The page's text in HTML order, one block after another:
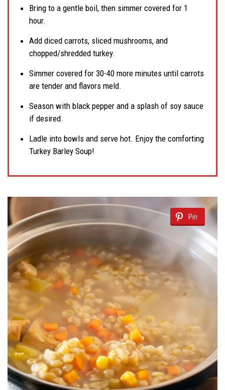
Bring to a gentle boil, then simmer covered for 1
hour.
Add diced carrots, sliced mushrooms, and
chopped/shredded turkey.
Simmer covered for 30-40 more minutes until carrots
are tender and flavors meld.
Season with black pepper and a splash of soy sauce
if desired.
Ladle into bowls and serve hot. Enjoy the comforting
Turkey Barley Soup!
Pin